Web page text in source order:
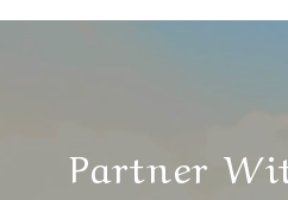
Partner